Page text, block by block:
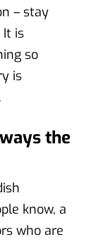
– stay
is
so
is
the
know, a
who are